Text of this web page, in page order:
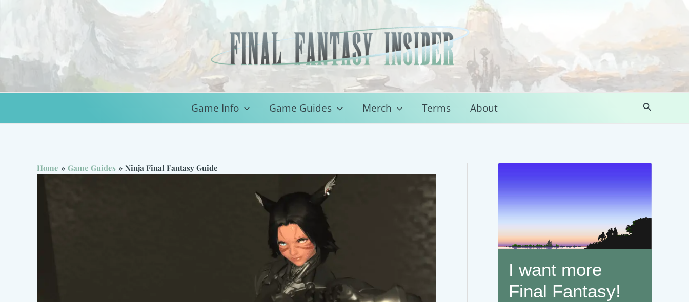
Game Info Game Guides Merch Terms About Search
Home Game Guides Ninja Final Fantasy Guide
I want more
Final Fantasy!